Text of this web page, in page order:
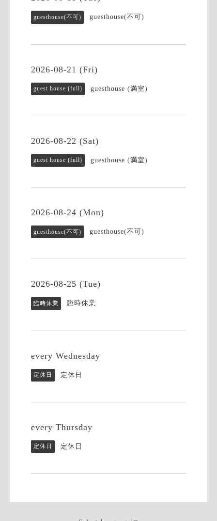
guesthouse(不可) guesthouse(不可)
2026-08-21 (Fri)
guest house (full) guesthouse (満室)
2026-08-22 (Sat)
guest house (full) guesthouse (満室)
2026-08-24 (Mon)
guesthouse(不可) guesthouse(不可)
2026-08-25 (Tue)
臨時休業 臨時休業
every Wednesday
定休日 定休日
every Thursday
定休日 定休日